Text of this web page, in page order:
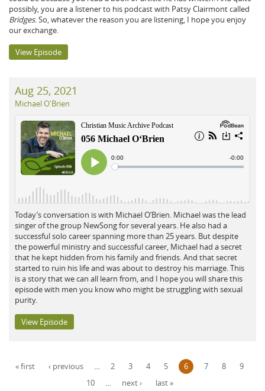
possibly, you are a listener to his podcast with Patsy Clairmont called
Bridges. So, whatever the reason you are listening, I hope you enjoy
our exchange.
View Episode
Aug 25, 2021
Michael O'Brien
Today’s conversation is with Michael O’Brien. Michael was the lead
singer of the group NewSong for several years. He also had a
successful solo career spanning more than 25 years. But despite
the powerful ministry and successful career, Michael had a secret
that he kept hidden from his family and friends. And that secret
started to ruin his life and was about to destroy his marriage. This
is a story that we can all learn from, and I hope you will share this
episode with men you know who might be struggling with sexual
purity.
View Episode
Pages
« first ‹ previous … 2 3 4 5 6 7 8
9
10
… next › last »